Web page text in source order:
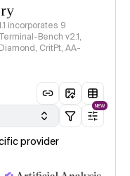
incorporates 9
Bench v2.1,
CritPt, AA-
NEW
provider